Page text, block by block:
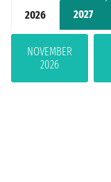
2026 2027
NOVEMBER
2026